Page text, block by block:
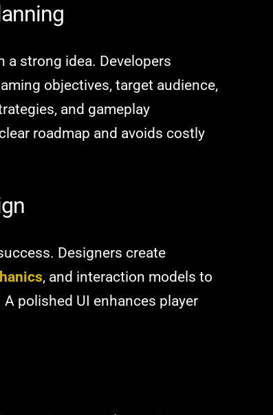
a strong idea. Developers
objectives, target audience,
and gameplay
roadmap and avoids costly
Designers create
, and interaction models to
polished UI enhances player